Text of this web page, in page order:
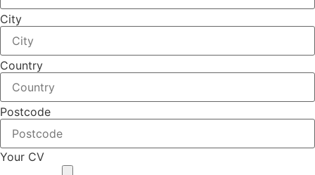
City
Country
Postcode
Your CV